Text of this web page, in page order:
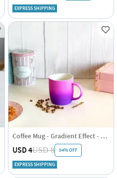
EXPRESS SHIPPING
Coffee Mug - Gradient Effect - Single Piece
USD 4USD 8 54% OFF
EXPRESS SHIPPING